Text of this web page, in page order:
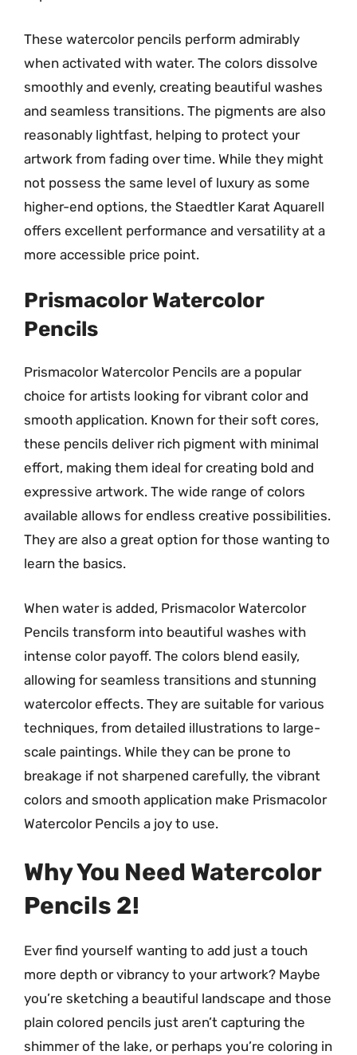
These watercolor pencils perform admirably
when activated with water. The colors dissolve
smoothly and evenly, creating beautiful washes
and seamless transitions. The pigments are also
reasonably lightfast, helping to protect your
artwork from fading over time. While they might
not possess the same level of luxury as some
higher-end options, the Staedtler Karat Aquarell
offers excellent performance and versatility at a
more accessible price point.
Prismacolor Watercolor
Pencils
Prismacolor Watercolor Pencils are a popular
choice for artists looking for vibrant color and
smooth application. Known for their soft cores,
these pencils deliver rich pigment with minimal
effort, making them ideal for creating bold and
expressive artwork. The wide range of colors
available allows for endless creative possibilities.
They are also a great option for those wanting to
learn the basics.
When water is added, Prismacolor Watercolor
Pencils transform into beautiful washes with
intense color payoff. The colors blend easily,
allowing for seamless transitions and stunning
watercolor effects. They are suitable for various
techniques, from detailed illustrations to large-
scale paintings. While they can be prone to
breakage if not sharpened carefully, the vibrant
colors and smooth application make Prismacolor
Watercolor Pencils a joy to use.
Why You Need Watercolor
Pencils 2!
Ever find yourself wanting to add just a touch
more depth or vibrancy to your artwork? Maybe
you’re sketching a beautiful landscape and those
plain colored pencils just aren’t capturing the
shimmer of the lake, or perhaps you’re coloring in